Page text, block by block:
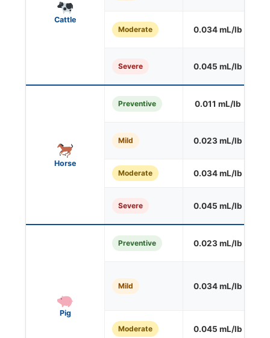
Cattle
Moderate 0.034 mL/lb
Severe 0.045 mL/lb
Horse
Preventive 0.011 mL/lb
Mild 0.023 mL/lb
Moderate 0.034 mL/lb
Severe 0.045 mL/lb
Pig
Preventive 0.023 mL/lb
Mild 0.034 mL/lb
Moderate 0.045 mL/lb